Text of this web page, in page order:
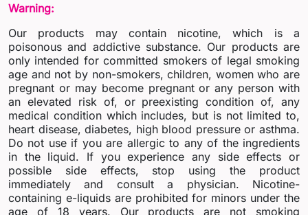
Warning:
Our products may contain nicotine, which is a
poisonous and addictive substance. Our products are
only intended for committed smokers of legal smoking
age and not by non-smokers, children, women who are
pregnant or may become pregnant or any person with
an elevated risk of, or preexisting condition of, any
medical condition which includes, but is not limited to,
heart disease, diabetes, high blood pressure or asthma.
Do not use if you are allergic to any of the ingredients
in the liquid. If you experience any side effects or
possible side effects, stop using the product
immediately and consult a physician. Nicotine-
containing e-liquids are prohibited for minors under the
age of 18 years. Our products are not smoking